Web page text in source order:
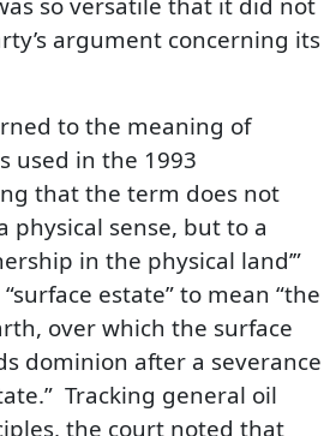
argument concerning its
to the meaning of
used in the 1993
that the term does not
physical sense, but to a
in the physical land’”
estate” to mean “the
over which the surface
dominion after a severance
Tracking general oil
the court noted that